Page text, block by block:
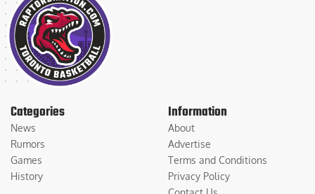
Categories
News
Rumors
Games
History
Information
About
Advertise
Terms and Conditions
Privacy Policy